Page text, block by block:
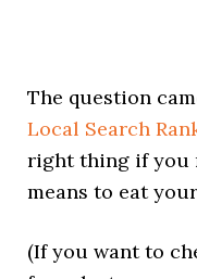
The question
Local Search
right thing if you
means to eat
(If you want to